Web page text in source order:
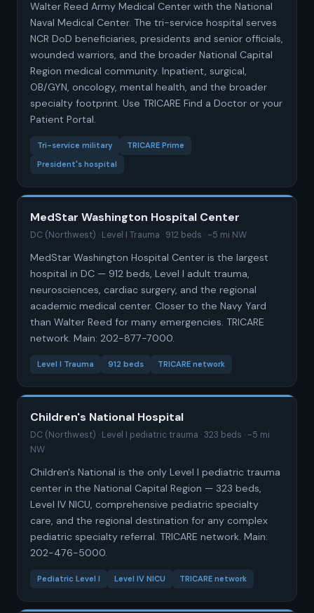
Walter Reed Army Medical Center with the National
Naval Medical Center. The tri-service hospital serves
NCR DoD beneficiaries, presidents and senior officials,
wounded warriors, and the broader National Capital
Region medical community. Inpatient, surgical,
OB/GYN, oncology, mental health, and the broader
specialty footprint. Use TRICARE Find a Doctor or your
Patient Portal.
Tri-service military
TRICARE Prime
President's hospital
MedStar Washington Hospital Center
DC (Northwest) · Level I Trauma · 912 beds · ~5 mi NW
MedStar Washington Hospital Center is the largest
hospital in DC — 912 beds, Level I adult trauma,
neurosciences, cardiac surgery, and the regional
academic medical center. Closer to the Navy Yard
than Walter Reed for many emergencies. TRICARE
network. Main: 202-877-7000.
Level I Trauma 912 beds TRICARE network
Children's National Hospital
DC (Northwest) · Level I pediatric trauma · 323 beds · ~5 mi
NW
Children's National is the only Level I pediatric trauma
center in the National Capital Region — 323 beds,
Level IV NICU, comprehensive pediatric specialty
care, and the regional destination for any complex
pediatric specialty referral. TRICARE network. Main:
202-476-5000.
Pediatric Level I Level IV NICU TRICARE network